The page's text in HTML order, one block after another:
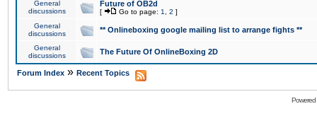
General
discussions
Future of OB2d
[ Go to page: 1 2 ]
General
discussions
** Onlineboxing google mailing list to arrange fights **
General
discussions
The Future Of OnlineBoxing 2D
Forum Index » Recent Topics